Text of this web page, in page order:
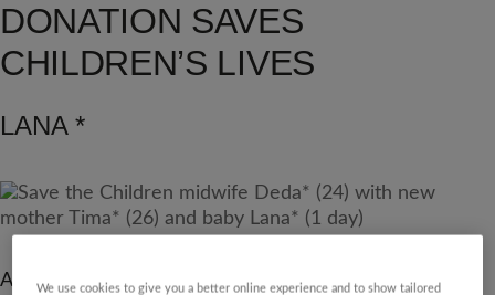
DONATION SAVES
CHILDREN’S LIVES
LANA *
As fighting expanded across the Gaza strip and forced
We use cookies to give you a better online experience and to show tailored